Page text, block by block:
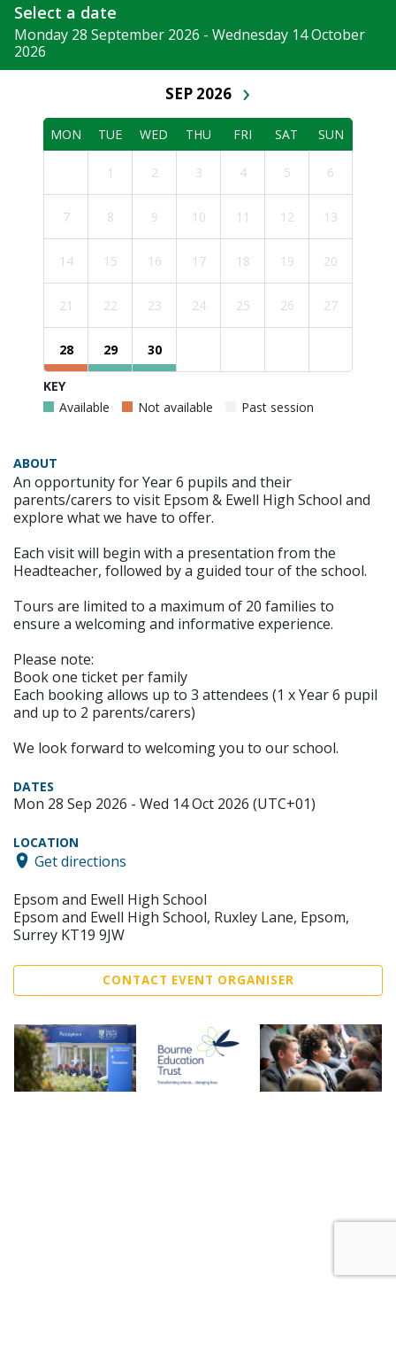
Select a date
Monday 28 September 2026 - Wednesday 14 October
2026
SEP 2026 ›
MON TUE WED THU FRI SAT SUN
1 2 3 4 5 6
7 8 9 10 11 12 13
14 15 16 17 18 19 20
21 22 23 24 25 26 27
28 29 30
KEY
Available
Not available Past session
ABOUT
An opportunity for Year 6 pupils and their
parents/carers to visit Epsom & Ewell High School and
explore what we have to offer.
Each visit will begin with a presentation from the
Headteacher, followed by a guided tour of the school.
Tours are limited to a maximum of 20 families to
ensure a welcoming and informative experience.
Please note:
Book one ticket per family
Each booking allows up to 3 attendees (1 x Year 6 pupil
and up to 2 parents/carers)
We look forward to welcoming you to our school.
DATES
Mon 28 Sep 2026 - Wed 14 Oct 2026 (UTC+01)
LOCATION
Get directions
Epsom and Ewell High School
Epsom and Ewell High School, Ruxley Lane, Epsom,
Surrey KT19 9JW
CONTACT EVENT ORGANISER